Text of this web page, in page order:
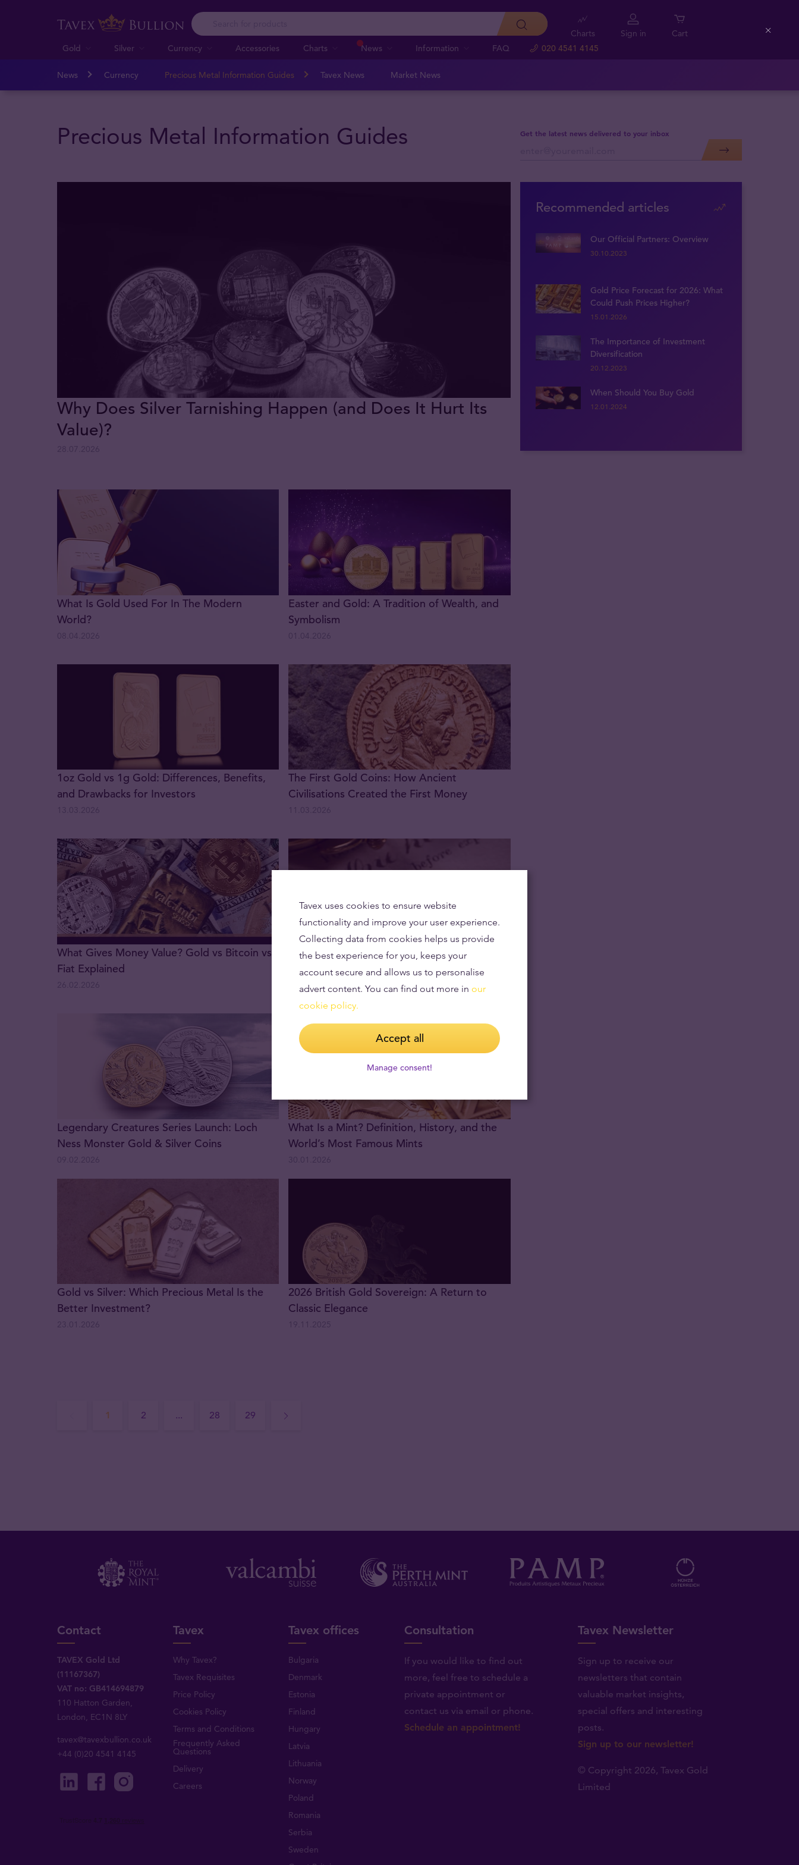
Gold Silver Currency Accessories Charts News Information FAQ 020 4541 4145
Charts Sign in Cart
News Currency Precious Metal Information Guides Tavex News Market News
Precious Metal Information Guides Get the latest news delivered to your inbox
Why Does Silver Tarnishing Happen (and Does It Hurt Its
Value)?
Recommended articles
Our Official Partners: Overview
30.10.2023
Gold Price Forecast for 2026: What
Could Push Prices Higher?
15.01.2026
The Importance of Investment
Diversification
20.12.2023
When Should You Buy Gold
12.01.2024
What Is Gold Used For In The Modern
World?
Easter and Gold: A Tradition of Wealth, and
Symbolism
1oz Gold vs 1g Gold: Differences, Benefits,
and Drawbacks for Investors
The First Gold Coins: How Ancient
Civilisations Created the First Money
What Gives Money Value? Gold vs Bitcoin vs
Fiat Explained
How Much Is a Gold Sovereign Worth in
2026?
11.02.2026
Legendary Creatures Series Launch: Loch
Ness Monster Gold & Silver Coins
What Is a Mint? Definition, History, and the
World’s Most Famous Mints
Gold vs Silver: Which Precious Metal Is the
Better Investment?
2026 British Gold Sovereign: A Return to
Classic Elegance
1 2 ... 28 29
Contact
TAVEX Gold Ltd
(11167367)
VAT no: GB414694879
110 Hatton Garden,
London, EC1N 8LY
tavex@tavexbullion.co.uk
+44 (0)20 4541 4145
Tavex
Why Tavex?
Tavex Requisites
Price Policy
Cookies Policy
Terms and Conditions
Frequently Asked
Questions
Delivery
Careers
Tavex offices
Bulgaria
Denmark
Estonia
Finland
Hungary
Latvia
Lithuania
Norway
Poland
Romania
Serbia
Sweden
Consultation
If you would like to find out
more, feel free to schedule a
private appointment or
contact us via email or phone.
Schedule an appointment!
Tavex Newsletter
Sign up to receive our
newsletters that contain
valuable market insights,
special offers and interesting
posts.
Sign up to our newsletter!
© Copyright 2026, Tavex Gold
Limited
Tavex uses cookies to ensure website
functionality and improve your user experience.
Collecting data from cookies helps us provide
the best experience for you, keeps your
account secure and allows us to personalise
advert content. You can find out more in our
cookie policy.
Accept all
Manage consent!
Close